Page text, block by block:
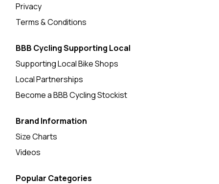
Privacy
Terms & Conditions
BBB Cycling Supporting Local
Supporting Local Bike Shops
Local Partnerships
Become a BBB Cycling Stockist
Brand Information
Size Charts
Videos
Popular Categories